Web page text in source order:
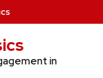
in